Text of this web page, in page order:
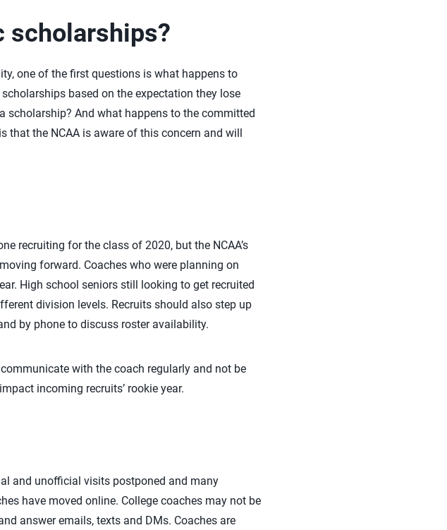
scholarships?
one of the first questions is what happens to
based on the expectation they lose
scholarship? And what happens to the committed
that the NCAA is aware of this concern and will
recruiting for the class of 2020, but the NCAA’s
forward. Coaches who were planning on
High school seniors still looking to get recruited
division levels. Recruits should also step up
by phone to discuss roster availability.
with the coach regularly and not be
incoming recruits’ rookie year.
and unofficial visits postponed and many
have moved online. College coaches may not be
answer emails, texts and DMs. Coaches are